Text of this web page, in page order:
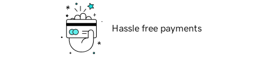
Hassle free payments